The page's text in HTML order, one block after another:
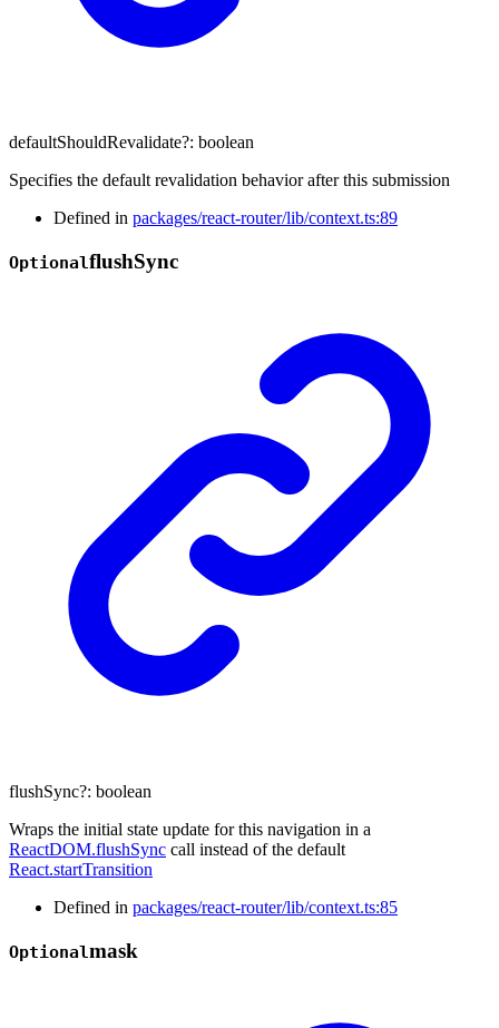
defaultShouldRevalidate?: boolean
Specifies the default revalidation behavior after this submission
Defined in packages/react-router/lib/context.ts:89
OptionalflushSync
flushSync?: boolean
Wraps the initial state update for this navigation in a
ReactDOM.flushSync call instead of the default
React.startTransition
Defined in packages/react-router/lib/context.ts:85
Optionalmask